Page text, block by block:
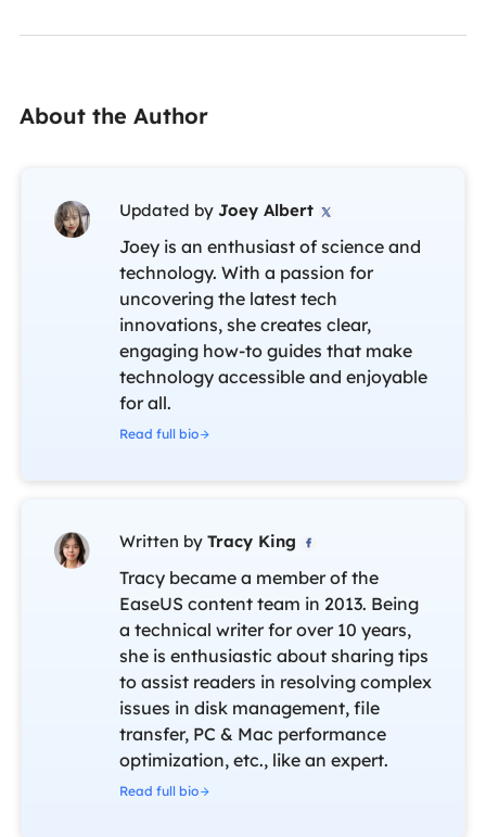
About the Author
Updated by Joey Albert 
Joey is an enthusiast of science and
technology. With a passion for
uncovering the latest tech
innovations, she creates clear,
engaging how-to guides that make
technology accessible and enjoyable
for all.
Read full bio
Written by Tracy King 
Tracy became a member of the
EaseUS content team in 2013. Being
a technical writer for over 10 years,
she is enthusiastic about sharing tips
to assist readers in resolving complex
issues in disk management, file
transfer, PC & Mac performance
optimization, etc., like an expert.
Read full bio